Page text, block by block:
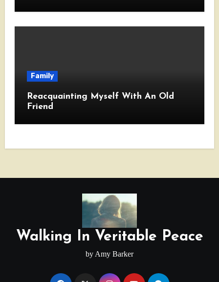
Family
Reacquainting Myself With An Old
Friend
Walking In Veritable Peace
by Amy Barker